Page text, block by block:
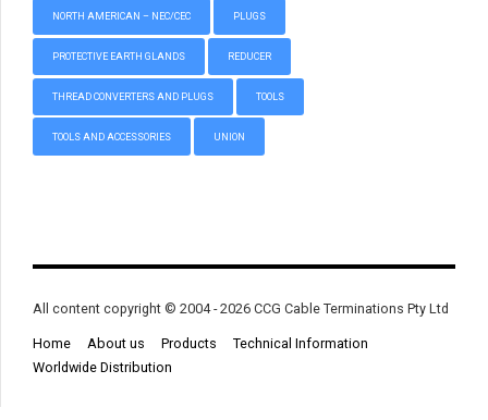
NORTH AMERICAN – NEC/CEC PLUGS
PROTECTIVE EARTH GLANDS REDUCER
THREAD CONVERTERS AND PLUGS TOOLS
TOOLS AND ACCESSORIES UNION
All content copyright © 2004 - 2026 CCG Cable Terminations Pty Ltd
Home About us Products
Technical Information
Worldwide Distribution